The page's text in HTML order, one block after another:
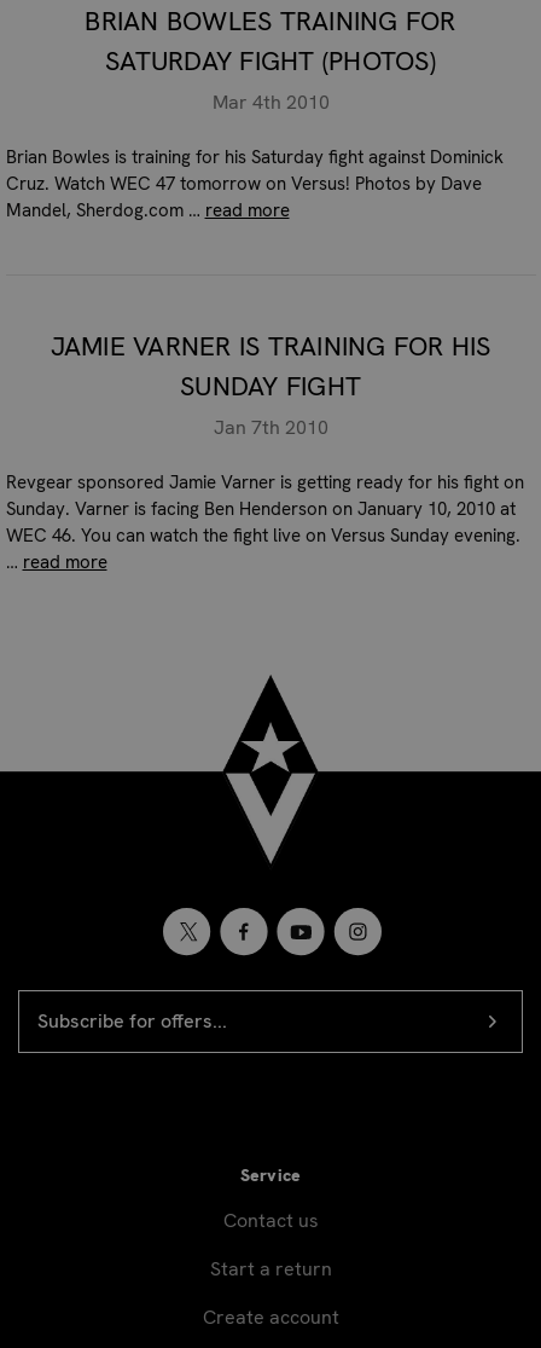
BRIAN BOWLES TRAINING FOR
SATURDAY FIGHT (PHOTOS)
Mar 4th 2010
Brian Bowles is training for his Saturday fight against Dominick
Cruz. Watch WEC 47 tomorrow on Versus! Photos by Dave
Mandel, Sherdog.com … read more
JAMIE VARNER IS TRAINING FOR HIS
SUNDAY FIGHT
Jan 7th 2010
Revgear sponsored Jamie Varner is getting ready for his fight on
Sunday. Varner is facing Ben Henderson on January 10, 2010 at
WEC 46. You can watch the fight live on Versus Sunday evening.
… read more
Newsletter
signup
ADDRESS
Service
Contact us
Start a return
Create account